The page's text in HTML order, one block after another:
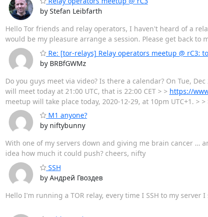
by Stefan Leibfarth
Hello Tor friends and relay operators, I haven't heard of a
would be my pleasure arrange a session. Please get back to
Re: [tor-relays] Relay operators meetup @ rC3:
by BRBfGWMz
Do you guys meet via video? Is there a calendar? On Tue,
will meet today at 21:00 UTC, that is 22:00 CET > > https://
meetup will take place today, 2020-12-29, at 10pm UTC+1.
M1 anyone?
by niftybunny
With one of my servers down and giving me brain cancer …
idea how much it could push? cheers, nifty
SSH
by Андрей Гвоздев
Hello I'm running a TOR relay, every time I SSH to my